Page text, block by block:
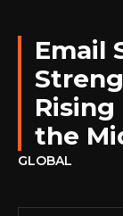
Email
the
GLOBAL